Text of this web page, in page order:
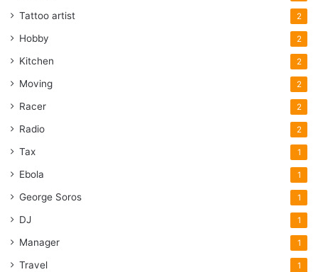
Tattoo artist 2
Hobby 2
Kitchen 2
Moving 2
Racer 2
Radio 2
Tax 1
Ebola 1
George Soros 1
DJ 1
Manager 1
Travel 1